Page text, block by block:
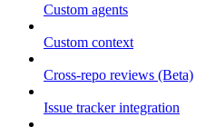
Custom agents
Custom context
Cross-repo reviews (Beta)
Issue tracker integration